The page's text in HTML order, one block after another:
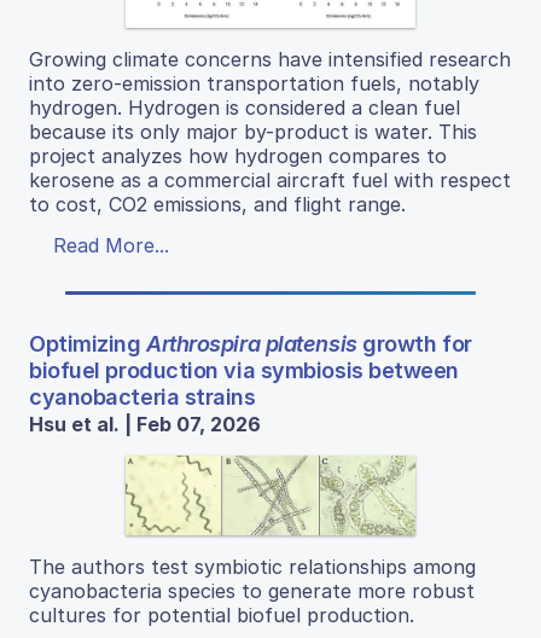
Growing climate concerns have intensified research
into zero-emission transportation fuels, notably
hydrogen. Hydrogen is considered a clean fuel
because its only major by-product is water. This
project analyzes how hydrogen compares to
kerosene as a commercial aircraft fuel with respect
to cost, CO2 emissions, and flight range.
Read More...
OptimizingArthrospira platensisgrowth for
biofuel production via symbiosis between
cyanobacteria strains
Hsu et al. | Feb 07, 2026
The authors test symbiotic relationships among
cyanobacteria species to generate more robust
cultures for potential biofuel production.